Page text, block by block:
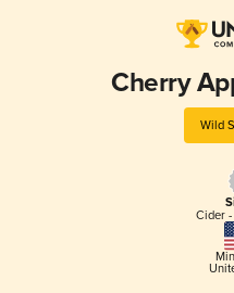
Cherry
Wild
Cider